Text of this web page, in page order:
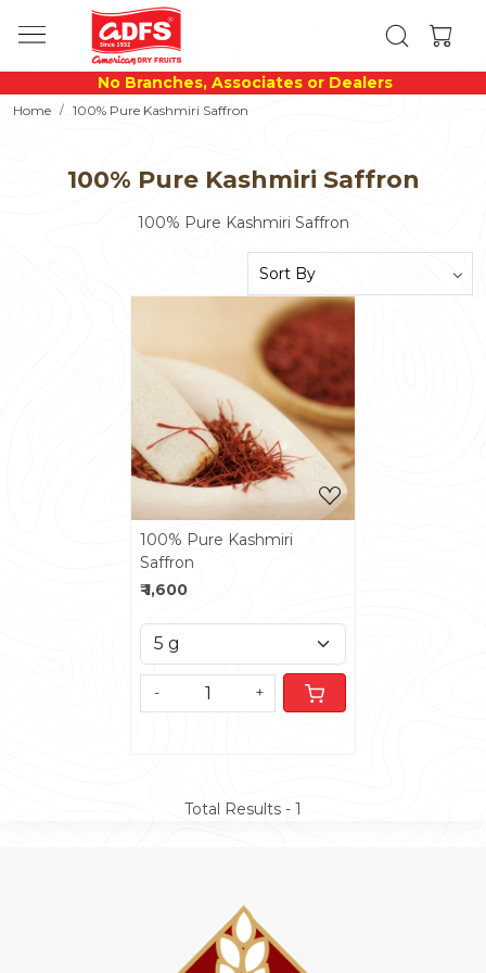
No Branches, Associates or Dealers
Home 100% Pure Kashmiri Saffron
100% Pure Kashmiri Saffron
100% Pure Kashmiri Saffron
Loading...
100% Pure Kashmiri
Saffron
₹ 1,600
- +
Total Results - 1